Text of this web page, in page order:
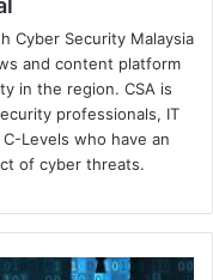
Cyber Security Malaysia
and content platform
in the region. CSA is
professionals, IT
Levels who have an
of cyber threats.